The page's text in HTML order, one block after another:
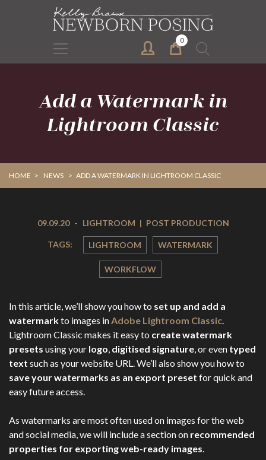
0
Search
for:
Add a Watermark in
Lightroom Classic
HOME > NEWS > ADD A WATERMARK IN LIGHTROOM CLASSIC
09.09.20 - LIGHTROOM | POST PRODUCTION
TAGS: LIGHTROOM WATERMARK
WORKFLOW
In this article, we’ll show you how to set up and add a
watermarkto images in Adobe Lightroom Classic
Lightroom Classic makes it easy to create watermark
presets using your logo digitised signature , or even typed
text such as your website URL. We’ll also show you how to
save your watermarks as an export preset for quick and
easy future access.
As watermarks are most often used on images for the web
and social media, we will include a section on recommended
properties for exporting web-ready images